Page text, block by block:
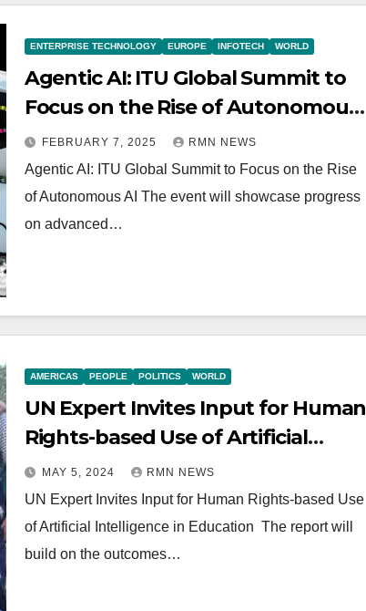
ENTERPRISE TECHNOLOGY EUROPE INFOTECH WORLD
Agentic AI: ITU Global Summit to
Focus on the Rise of Autonomous
AIFEBRUARY 7, 2025 RMN NEWS
Agentic AI: ITU Global Summit to Focus on the Rise
of Autonomous AI The event will showcase progress
on advanced…
AMERICAS PEOPLE POLITICS WORLD
UN Expert Invites Input for Human
Rights-based Use of Artificial
Intelligence in Education
MAY 5, 2024 RMN NEWS
UN Expert Invites Input for Human Rights-based Use
of Artificial Intelligence in Education The report will
build on the outcomes…